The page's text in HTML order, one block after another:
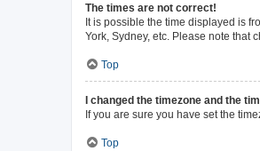
The times are not correct!
It is possible the time displayed is
York, Sydney, etc. Please note that
Top
I changed the timezone and the
If you are sure you have set the
Top